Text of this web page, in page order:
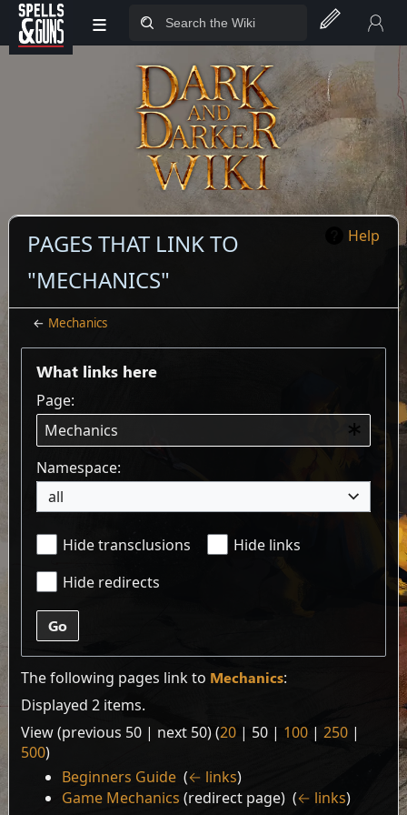
Jump to sidebar
Jump to content
≡
Help
PAGES THAT LINK TO
"MECHANICS"
← Mechanics
What links here
Page:
Namespace:
all
Hide transclusions
Hide links
Hide redirects
Go
The following pages link to Mechanics:
Displayed 2 items.
View (previous 50| next 50) (20| 50| 100| 250|
500)
Beginners Guide ‎(← links)
Game Mechanics (redirect page) ‎(← links)